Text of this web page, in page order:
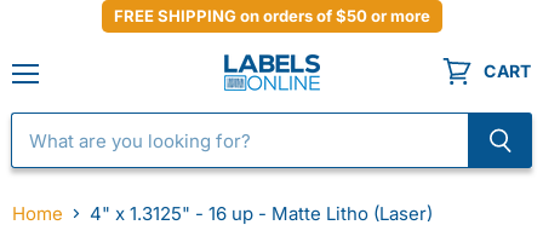
FREE SHIPPING on orders of $50 or more
CART
Home 4" x 1.3125" - 16 up - Matte Litho (Laser)